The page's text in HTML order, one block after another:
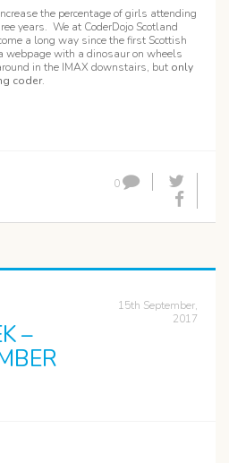
the percentage of girls attending
years. We at CoderDojo Scotland
a long way since the first Scottish
webpage with a dinosaur on wheels
in the IMAX downstairs, but only
coder.
0
–
15th September,
2017